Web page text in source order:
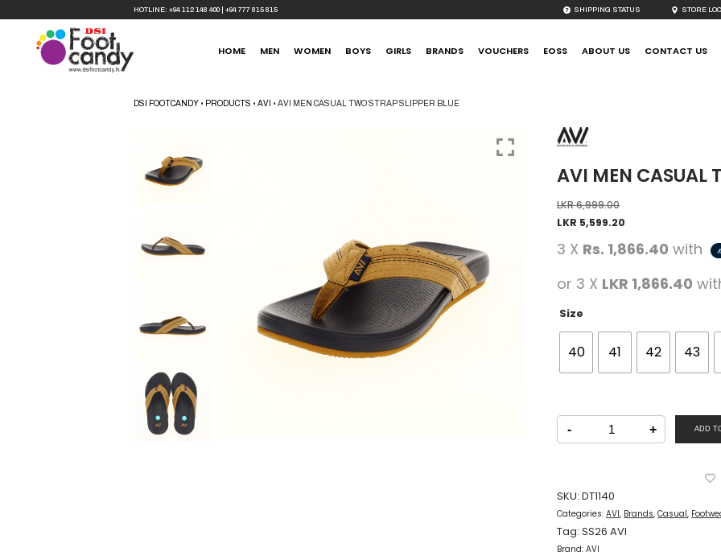
HOTLINE: +94 112 148 400 +94 777 815 815 SHIPPING STATUS STORE
HOME MEN WOMEN BOYS GIRLS BRANDS VOUCHERS EOSS ABOUT US CONTACT US
DSI FOOTCANDY • PRODUCTS •AVI •AVI MEN CASUAL TWO STRAP SLIPPER BLUE
AVI MEN CASUAL
LKR6,999.00
LKR 5,599.20
3 X Rs. 1,866.40 with
or 3 X LKR 1,866.40
Size
40 41 42 43
-
AVI
Casual
Two
+ ADD
SKU:DT1140
Categories:AVI, Brands,Casual,
Tag:SS26 AVI
Brand:AVI